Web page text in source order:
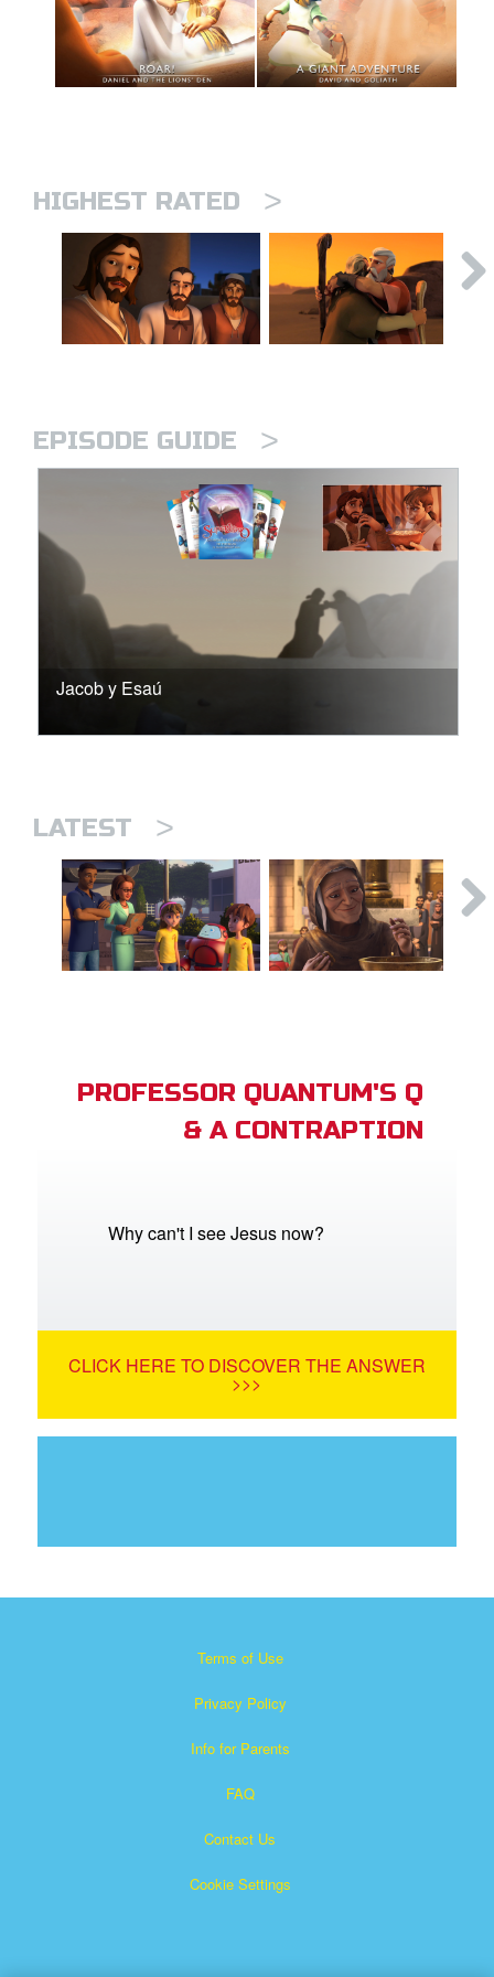
HIGHEST RATED >
EPISODE GUIDE >
Jacob y Esaú
LATEST >
PROFESSOR QUANTUM'S Q
& A CONTRAPTION
Why can't I see Jesus now?
CLICK HERE TO DISCOVER THE ANSWER
>>>
Terms of Use
Privacy Policy
Info for Parents
FAQ
Contact Us
Cookie Settings